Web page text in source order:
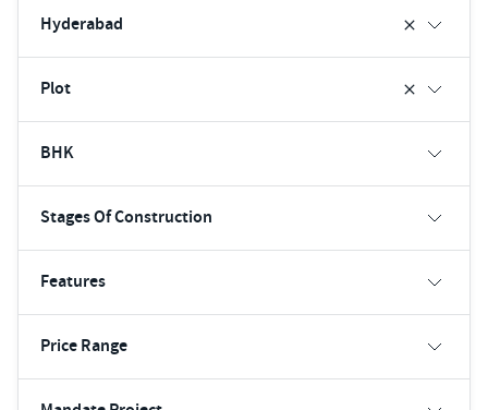
Hyderabad
Plot
BHK
Stages Of Construction
Features
Price Range